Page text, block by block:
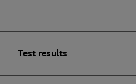
Test results